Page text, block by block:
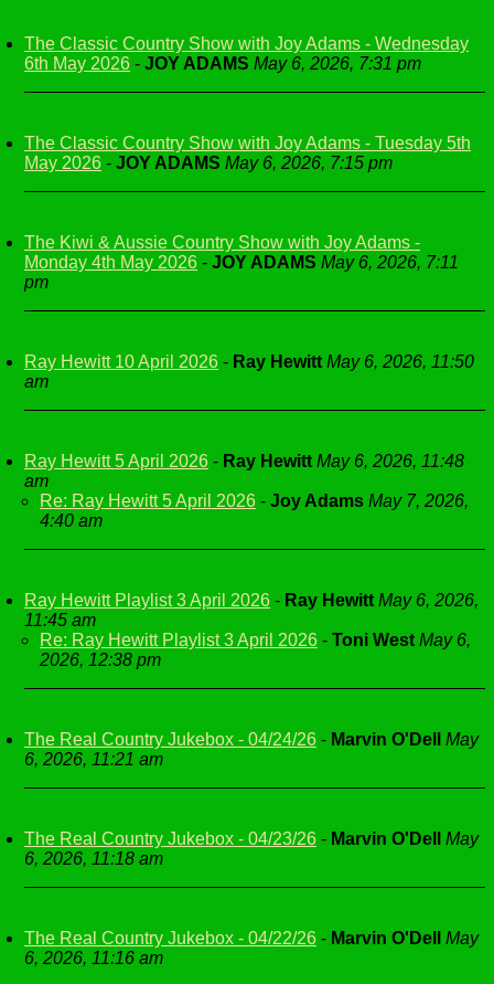
The Classic Country Show with Joy Adams - Wednesday
6th May 2026 - JOY ADAMS May 6, 2026, 7:31 pm
The Classic Country Show with Joy Adams - Tuesday 5th
May 2026 - JOY ADAMS May 6, 2026, 7:15 pm
The Kiwi & Aussie Country Show with Joy Adams -
Monday 4th May 2026 - JOY ADAMS May 6, 2026, 7:11
pm
Ray Hewitt 10 April 2026 - Ray Hewitt May 6, 2026, 11:50
am
Ray Hewitt 5 April 2026 - Ray Hewitt May 6, 2026, 11:48
am
Re: Ray Hewitt 5 April 2026 - Joy Adams May 7, 2026,
4:40 am
Ray Hewitt Playlist 3 April 2026 - Ray Hewitt May 6, 2026,
11:45 am
Re: Ray Hewitt Playlist 3 April 2026 - Toni West May 6,
2026, 12:38 pm
The Real Country Jukebox - 04/24/26 - Marvin O'Dell
May
6, 2026, 11:21 am
The Real Country Jukebox - 04/23/26 - Marvin O'Dell
May
6, 2026, 11:18 am
The Real Country Jukebox - 04/22/26 - Marvin O'Dell
May
6, 2026, 11:16 am